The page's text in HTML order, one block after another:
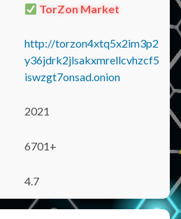
TorZon Market
http://torzon4xtq5x2im3p2
y36jdrk2jlsakxmrellcvhzcf5
iswzgt7onsad.onion
2021
6701+
4.7